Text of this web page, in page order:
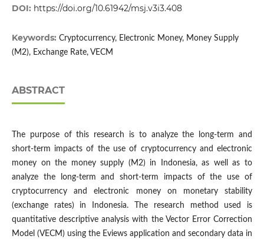
DOI: https://doi.org/10.61942/msj.v3i3.408
Keywords: Cryptocurrency, Electronic Money, Money Supply
(M2), Exchange Rate, VECM
ABSTRACT
The purpose of this research is to analyze the long-term and
short-term impacts of the use of cryptocurrency and electronic
money on the money supply (M2) in Indonesia, as well as to
analyze the long-term and short-term impacts of the use of
cryptocurrency and electronic money on monetary stability
(exchange rates) in Indonesia. The research method used is
quantitative descriptive analysis with the Vector Error Correction
Model (VECM) using the Eviews application and secondary data in